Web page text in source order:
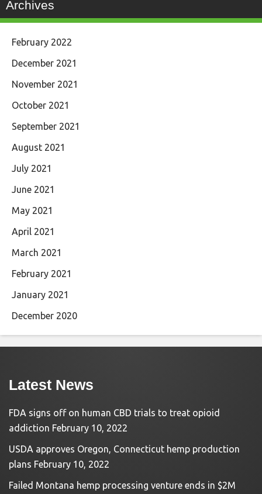
Archives
February 2022
December 2021
November 2021
October 2021
September 2021
August 2021
July 2021
June 2021
May 2021
April 2021
March 2021
February 2021
January 2021
December 2020
Latest News
FDA signs off on human CBD trials to treat opioid
addiction February 10, 2022
USDA approves Oregon, Connecticut hemp production
plans February 10, 2022
Failed Montana hemp processing venture ends in $2M